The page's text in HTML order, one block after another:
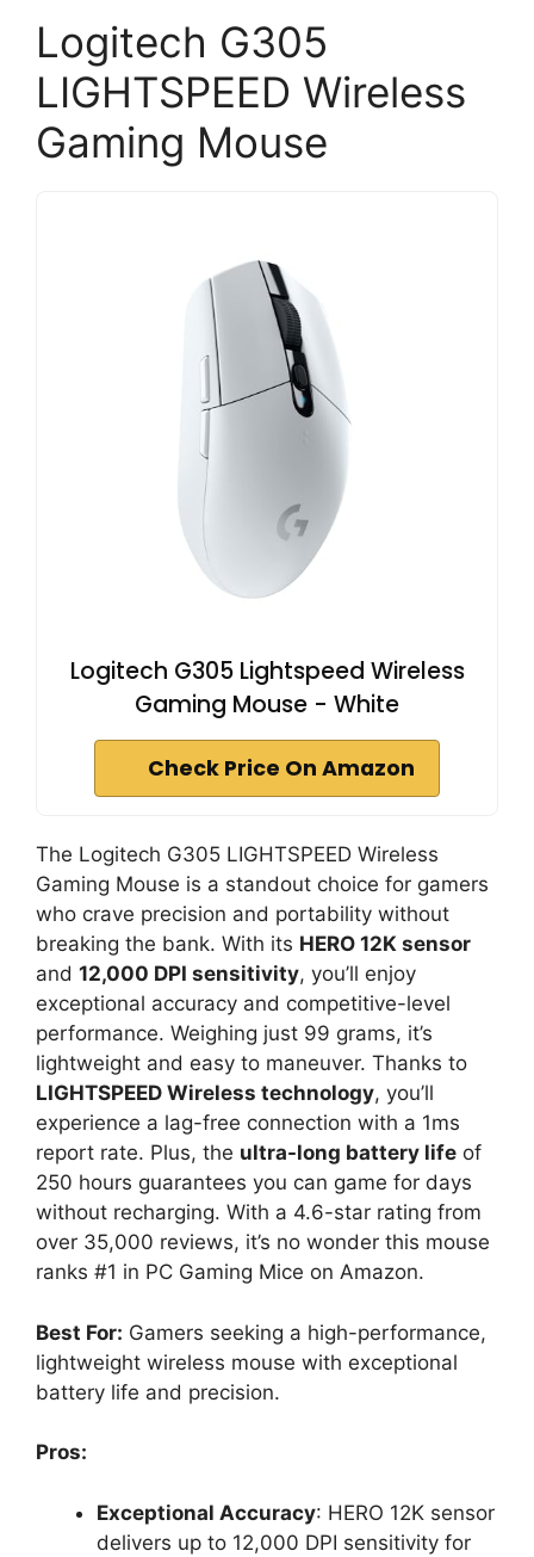
Logitech G305
LIGHTSPEED Wireless
Gaming Mouse
Logitech G305 Lightspeed Wireless
Gaming Mouse - White
Check Price On Amazon
The Logitech G305 LIGHTSPEED Wireless
Gaming Mouse is a standout choice for gamers
who crave precision and portability without
breaking the bank. With its HERO 12K sensor
and 12,000 DPI sensitivity, you’ll enjoy
exceptional accuracy and competitive-level
performance. Weighing just 99 grams, it’s
lightweight and easy to maneuver. Thanks to
LIGHTSPEED Wireless technology, you’ll
experience a lag-free connection with a 1ms
report rate. Plus, the ultra-long battery life of
250 hours guarantees you can game for days
without recharging. With a 4.6-star rating from
over 35,000 reviews, it’s no wonder this mouse
ranks #1 in PC Gaming Mice on Amazon.
Best For: Gamers seeking a high-performance,
lightweight wireless mouse with exceptional
battery life and precision.
Pros:
Exceptional Accuracy: HERO 12K sensor
delivers up to 12,000 DPI sensitivity for